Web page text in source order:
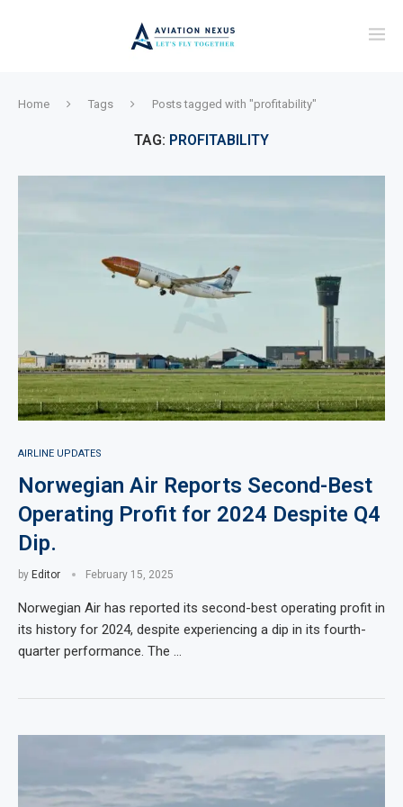
Home Tags Posts tagged with "profitability"
TAG: PROFITABILITY
AIRLINE UPDATES
Norwegian Air Reports Second-Best
Operating Profit for 2024 Despite Q4
Dip.
by Editor February 15, 2025
Norwegian Air has reported its second-best operating profit in
its history for 2024, despite experiencing a dip in its fourth-
quarter performance. The …